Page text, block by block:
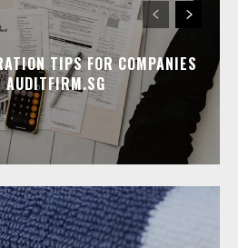
TIPS FOR COMPANIES
AUDITFIRM.SG